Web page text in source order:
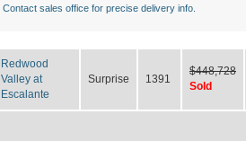
Contact sales office for precise delivery info.
Redwood
Valley at
Escalante
Surprise 1391
$448,728
Sold